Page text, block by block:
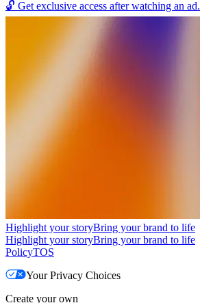
🔓 Get exclusive access after watching an ad.
Highlight your storyBring your brand to life
Highlight your storyBring your brand to life
PolicyTOS
Your Privacy Choices
Create your own